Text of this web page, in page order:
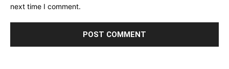
next time I comment.